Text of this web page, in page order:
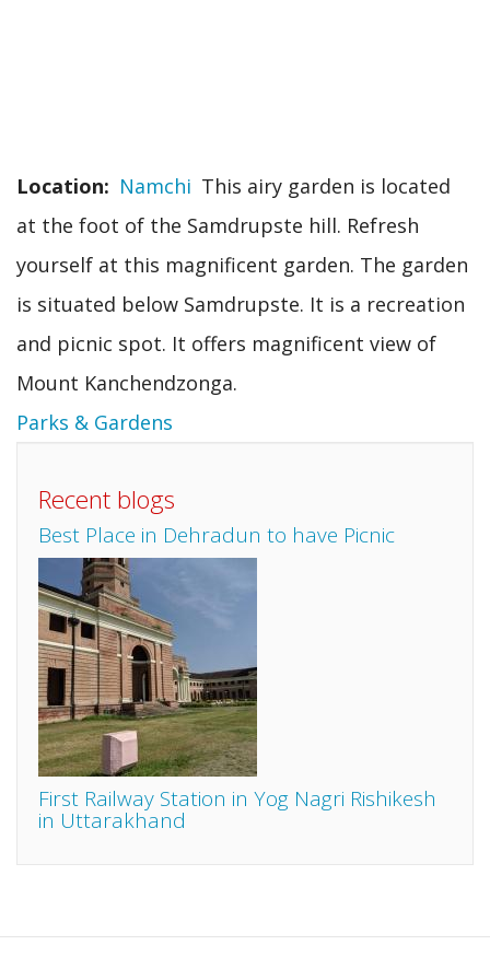
Location Namchi This airy garden is located
at the foot of the Samdrupste hill. Refresh
yourself at this magnificent garden. The garden
is situated below Samdrupste. It is a recreation
and picnic spot. It offers magnificent view of
Mount Kanchendzonga.
Parks & Gardens
Recent blogs
Best Place in Dehradun to have Picnic
First Railway Station in Yog Nagri Rishikesh
in Uttarakhand